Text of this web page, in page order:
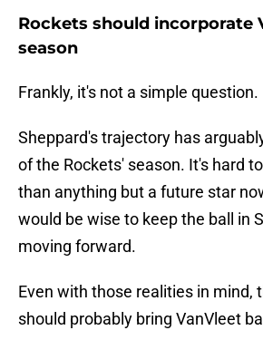
Rockets should incorporate
season
Frankly, it's not a simple question.
Sheppard's trajectory has
of the Rockets' season. It's hard
than anything but a future star
would be wise to keep the ball in
moving forward.
Even with those realities in mind,
should probably bring VanVleet